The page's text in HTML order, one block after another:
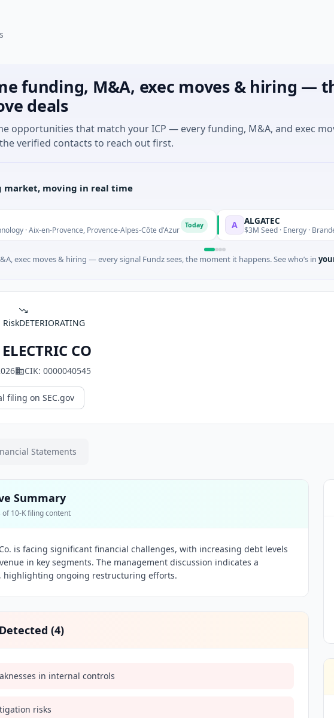
funding, M&A, exec moves & hiring —
deals
opportunities that match your ICP — every funding, M&A, and exec
verified contacts to reach out first.
market, moving in real time
Aix-en-Provence, Provence-Alpes-Côte d'Azur A ALGATEC
$3M Seed · Energy · Brandenburg
exec moves & hiring — every signal Fundz sees, the moment it happens. See who’s in
RiskDETERIORATING
CO
CIK: 0000040545
filing on SEC.gov
Statements
Summary
of10-Kfiling content
is facing significant financial challenges, with increasing debt levels
in key segments. The management discussion indicates a
highlighting ongoing restructuring efforts.
(4)
in internal controls
risks